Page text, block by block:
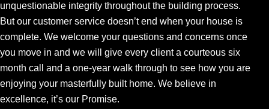
unquestionable integrity throughout the building process.
But our customer service doesn’t end when your house is
complete. We welcome your questions and concerns once
you move in and we will give every client a courteous six
month call and a one-year walk through to see how you are
enjoying your masterfully built home. We believe in
excellence, it’s our Promise.